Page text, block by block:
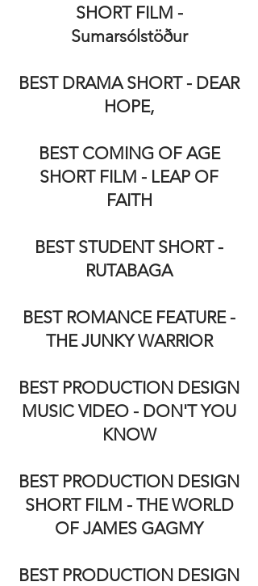
SHORT FILM -
Sumarsólstöður
BEST DRAMA SHORT - DEAR
HOPE,
BEST COMING OF AGE
SHORT FILM - LEAP OF
FAITH
BEST STUDENT SHORT -
RUTABAGA
BEST ROMANCE FEATURE -
THE JUNKY WARRIOR
BEST PRODUCTION DESIGN
MUSIC VIDEO - DON'T YOU
KNOW
BEST PRODUCTION DESIGN
SHORT FILM - THE WORLD
OF JAMES GAGMY
BEST PRODUCTION DESIGN